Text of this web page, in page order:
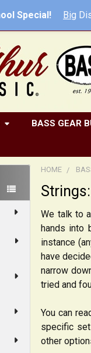
Special! Big
BASS GEAR
HOME
We talk to a
hands into
instance
have
narrow
tried and
You can
specific
other